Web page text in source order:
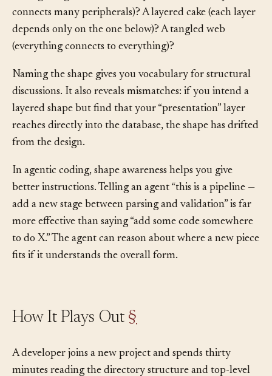
through stages)? A hub-and-spoke (one central piece
connects many peripherals)? A layered cake (each layer
depends only on the one below)? A tangled web
Naming the shape gives you vocabulary for structural
discussions. It also reveals mismatches: if you intend a
layered shape but find that your “presentation” layer
reaches directly into the database, the shape has drifted
In agentic coding, shape awareness helps you give
better instructions. Telling an agent “this is a pipeline —
add a new stage between parsing and validation” is far
more effective than saying “add some code somewhere
to do X.” The agent can reason about where a new piece
How It Plays Out
A developer joins a new project and spends thirty